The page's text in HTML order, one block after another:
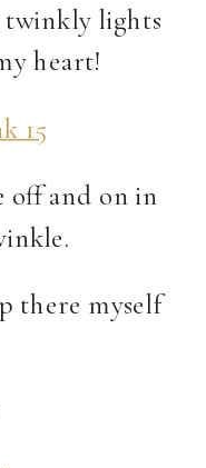
twinkly lights
heart!
off and on in
there myself